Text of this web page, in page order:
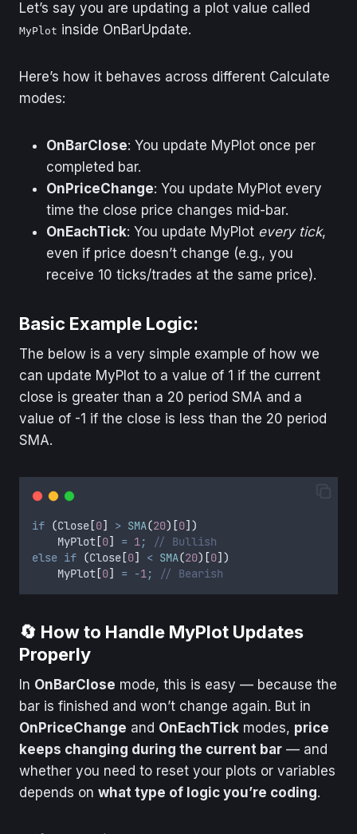
Example (Price
Starts at 4300)
Every tick/trade
OnBarUpdate, even if
Let’s say you are updating a plot value called
MyPlot inside OnBarUpdate.
Here’s how it behaves across different Calculate
modes:
OnBarClose: You update MyPlot once per
completed bar.
OnPriceChange: You update MyPlot every
time the close price changes mid-bar.
OnEachTick: You update MyPlot every tick,
even if price doesn’t change (e.g., you
receive 10 ticks/trades at the same price).
Basic Example Logic:
The below is a very simple example of how we
can update MyPlot to a value of 1 if the current
close is greater than a 20 period SMA and a
value of -1 if the close is less than the 20 period
SMA.
if (Close [0] > SMA(20)[0])
MyPlot [0] = 1;
// Bullish
else if (Close [0] < SMA(20)[0])
MyPlot [0] = -1; // Bearish
🔄 How to Handle MyPlot Updates
Properly
In OnBarClose mode, this is easy — because the
bar is finished and won’t change again. But in
OnPriceChange and OnEachTick modes, price
keeps changing during the current bar — and
whether you need to reset your plots or variables
depends on what type of logic you’re coding.